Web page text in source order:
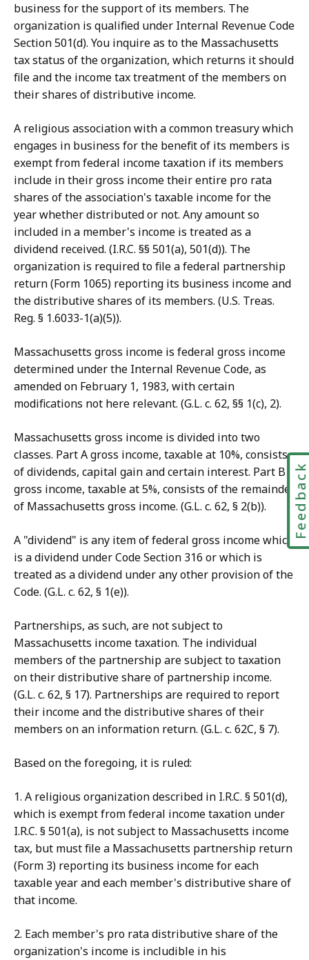
business for the support of its members. The
organization is qualified under Internal Revenue Code
Section 501(d). You inquire as to the Massachusetts
tax status of the organization, which returns it should
file and the income tax treatment of the members on
their shares of distributive income.
A religious association with a common treasury which
engages in business for the benefit of its members is
exempt from federal income taxation if its members
include in their gross income their entire pro rata
shares of the association's taxable income for the
year whether distributed or not. Any amount so
included in a member's income is treated as a
dividend received. (I.R.C. §§ 501(a), 501(d)). The
organization is required to file a federal partnership
return (Form 1065) reporting its business income and
the distributive shares of its members. (U.S. Treas.
Reg. § 1.6033-1(a)(5)).
Massachusetts gross income is federal gross income
determined under the Internal Revenue Code, as
amended on February 1, 1983, with certain
modifications not here relevant. (G.L. c. 62, §§ 1(c), 2).
Massachusetts gross income is divided into two
classes. Part A gross income, taxable at 10%, consists
of dividends, capital gain and certain interest. Part B
gross income, taxable at 5%, consists of the remainder
of Massachusetts gross income. (G.L. c. 62, § 2(b)).
A "dividend" is any item of federal gross income which
is a dividend under Code Section 316 or which is
treated as a dividend under any other provision of the
Code. (G.L. c. 62, § 1(e)).
Partnerships, as such, are not subject to
Massachusetts income taxation. The individual
members of the partnership are subject to taxation
on their distributive share of partnership income.
(G.L. c. 62, § 17). Partnerships are required to report
their income and the distributive shares of their
members on an information return. (G.L. c. 62C, § 7).
Based on the foregoing, it is ruled:
1. A religious organization described in I.R.C. § 501(d),
which is exempt from federal income taxation under
I.R.C. § 501(a), is not subject to Massachusetts income
tax, but must file a Massachusetts partnership return
(Form 3) reporting its business income for each
taxable year and each member's distributive share of
that income.
2. Each member's pro rata distributive share of the
organization's income is includible in his
Feedback